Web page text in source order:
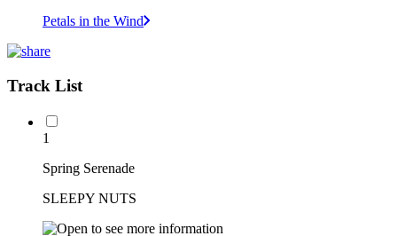
Petals in the Wind
Track List
1
Spring Serenade
SLEEPY NUTS